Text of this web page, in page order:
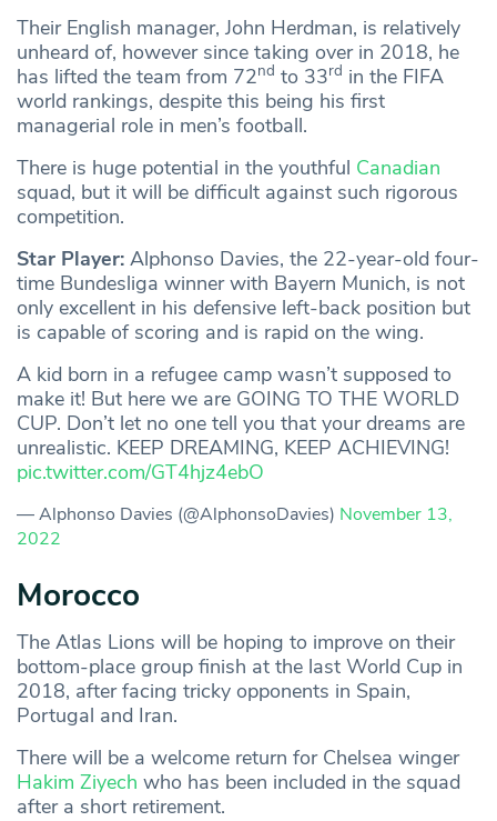
Their English manager, John Herdman, is relatively
unheard of, however since taking over in 2018, he
has lifted the team from 72nd to 33rd in the FIFA
world rankings, despite this being his first
managerial role in men’s football.
There is huge potential in the youthful Canadian
squad, but it will be difficult against such rigorous
competition.
Star Player: Alphonso Davies, the 22-year-old four-
time Bundesliga winner with Bayern Munich, is not
only excellent in his defensive left-back position but
is capable of scoring and is rapid on the wing.
A kid born in a refugee camp wasn’t supposed to
make it! But here we are GOING TO THE WORLD
CUP. Don’t let no one tell you that your dreams are
unrealistic. KEEP DREAMING, KEEP ACHIEVING!
pic.twitter.com/GT4hjz4ebO
— Alphonso Davies (@AlphonsoDavies) November 13,
2022
Morocco
The Atlas Lions will be hoping to improve on their
bottom-place group finish at the last World Cup in
2018, after facing tricky opponents in Spain,
Portugal and Iran.
There will be a welcome return for Chelsea winger
Hakim Ziyech who has been included in the squad
after a short retirement.